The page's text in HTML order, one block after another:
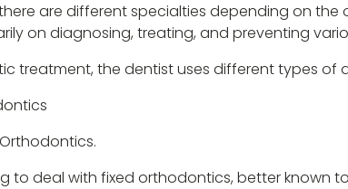
are different specialties depending on the
on diagnosing, treating, and preventing
treatment, the dentist uses different types of
to deal with fixed orthodontics, better known